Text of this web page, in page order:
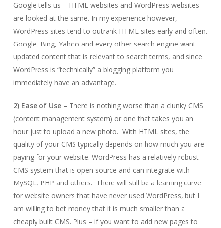
Google tells us – HTML websites and WordPress websites
are looked at the same. In my experience however,
WordPress sites tend to outrank HTML sites early and often.
Google, Bing, Yahoo and every other search engine want
updated content that is relevant to search terms, and since
WordPress is “technically” a blogging platform you
immediately have an advantage.
2) Ease of Use– There is nothing worse than a clunky CMS
(content management system) or one that takes you an
hour just to upload a new photo. With HTML sites, the
quality of your CMS typically depends on how much you are
paying for your website. WordPress has a relatively robust
CMS system that is open source and can integrate with
MySQL, PHP and others. There will still be a learning curve
for website owners that have never used WordPress, but I
am willing to bet money that it is much smaller than a
cheaply built CMS. Plus – if you want to add new pages to